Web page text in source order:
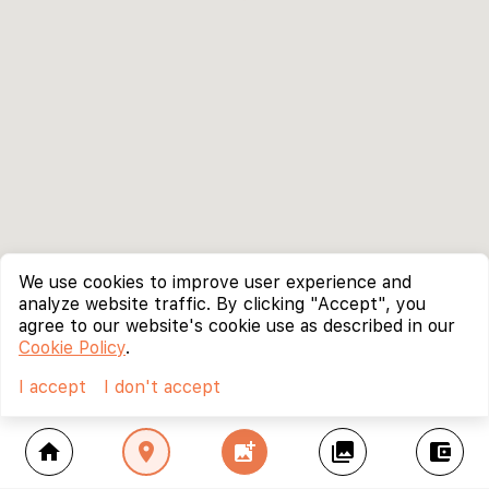
home location_on add_photo_alternate collections account_balance_wallet
We use cookies to improve user experience and
analyze website traffic. By clicking "Accept", you
agree to our website's cookie use as described in our
Cookie Policy.
I accept
I don't accept